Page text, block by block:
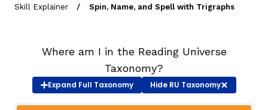
Big Picture
Our Community
Skill Explainer
/ Spin, Name, and Spell with Trigraphs
Where am I in the Reading Universe
Taxonomy?
Expand Full Taxonomy HideRU Taxonomy